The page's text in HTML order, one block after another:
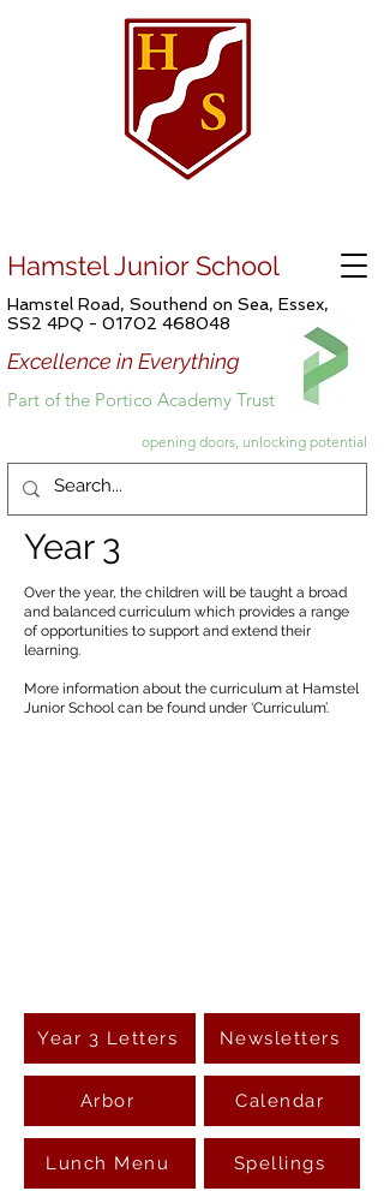
Hamstel Junior School
Hamstel Road, Southend on Sea, Essex,
SS2 4PQ - 01702 468048
Excellence in Everything
Part of the Portico Academy Trust
opening doors, unlocking potential
Year 3
Over the year, the children will be taught a broad
and balanced curriculum which provides a range
of opportunities to support and extend their
learning.
More information about the curriculum at Hamstel
Junior School can be found under ‘Curriculum’.
Year 3 Letters Newsletters
Arbor Calendar
Lunch Menu Spellings